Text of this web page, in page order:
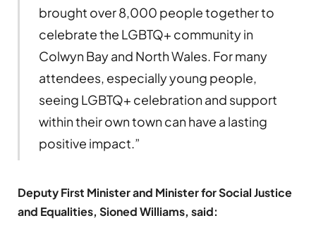
brought over 8,000 people together to
celebrate the LGBTQ+ community in
Colwyn Bay and North Wales. For many
attendees, especially young people,
seeing LGBTQ+ celebration and support
within their own town can have a lasting
positive impact.”
Deputy First Minister and Minister for Social Justice
and Equalities, Sioned Williams, said: